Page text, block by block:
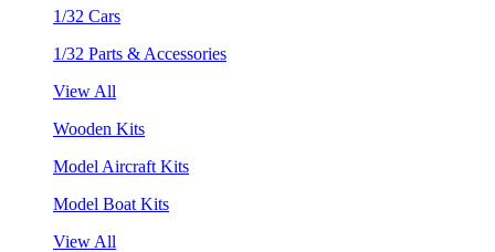
1/32 Cars
1/32 Parts & Accessories
View All
Wooden Kits
Model Aircraft Kits
Model Boat Kits
View All